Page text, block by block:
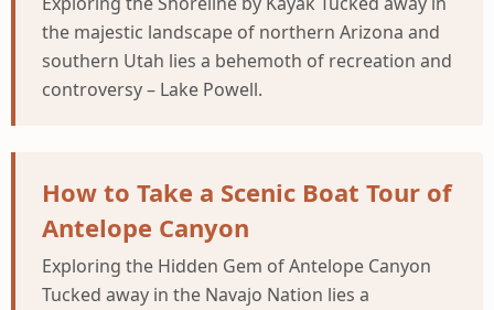
the majestic landscape of northern Arizona and
southern Utah lies a behemoth of recreation and
controversy – Lake Powell.
How to Take a Scenic Boat Tour of
Antelope Canyon
Exploring the Hidden Gem of Antelope Canyon
Tucked away in the Navajo Nation lies a